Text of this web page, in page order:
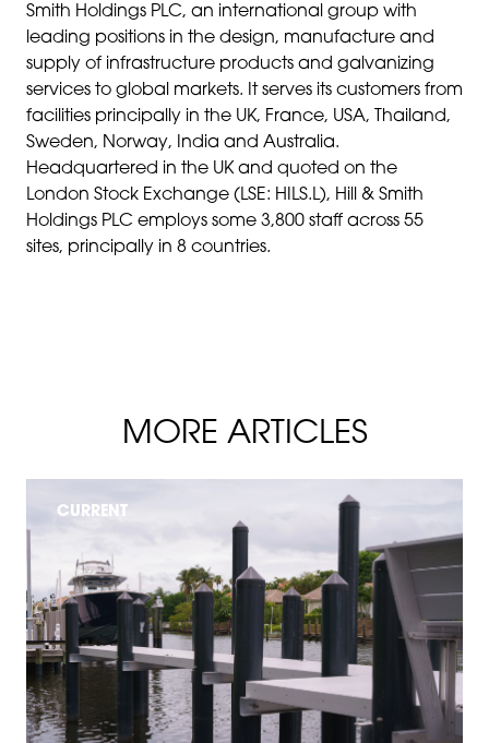
Smith Holdings PLC, an international group with
leading positions in the design, manufacture and
supply of infrastructure products and galvanizing
services to global markets. It serves its customers from
facilities principally in the UK, France, USA, Thailand,
Sweden, Norway, India and Australia.
Headquartered in the UK and quoted on the
London Stock Exchange (LSE: HILS.L), Hill & Smith
Holdings PLC employs some 3,800 staff across 55
sites, principally in 8 countries.
MORE ARTICLES
CURRENT